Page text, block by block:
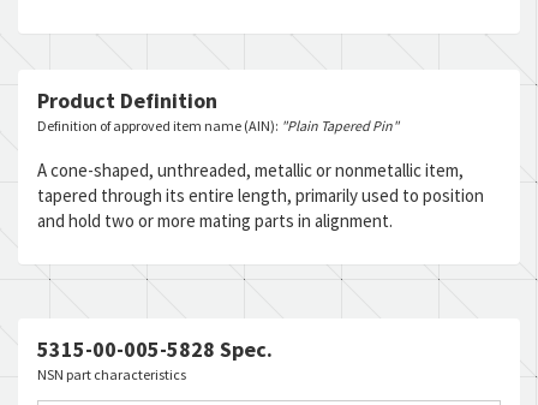
Product Definition
Definition of approved item name (AIN): "Plain Tapered Pin"
A cone-shaped, unthreaded, metallic or nonmetallic item,
tapered through its entire length, primarily used to position
and hold two or more mating parts in alignment.
5315-00-005-5828 Spec.
NSN part characteristics